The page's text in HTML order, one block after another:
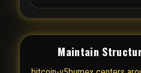
Maintain